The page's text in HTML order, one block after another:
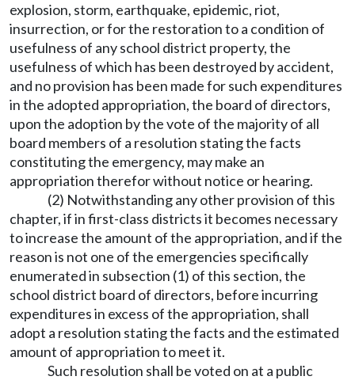
explosion, storm, earthquake, epidemic, riot,
insurrection, or for the restoration to a condition of
usefulness of any school district property, the
usefulness of which has been destroyed by accident,
and no provision has been made for such expenditures
in the adopted appropriation, the board of directors,
upon the adoption by the vote of the majority of all
board members of a resolution stating the facts
constituting the emergency, may make an
appropriation therefor without notice or hearing.
(2) Notwithstanding any other provision of this
chapter, if in first-class districts it becomes necessary
to increase the amount of the appropriation, and if the
reason is not one of the emergencies specifically
enumerated in subsection (1) of this section, the
school district board of directors, before incurring
expenditures in excess of the appropriation, shall
adopt a resolution stating the facts and the estimated
amount of appropriation to meet it.
Such resolution shall be voted on at a public